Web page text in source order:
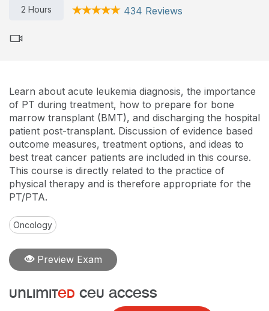
2 Hours 434 Reviews
Learn about acute leukemia diagnosis, the importance
of PT during treatment, how to prepare for bone
marrow transplant (BMT), and discharging the hospital
patient post-transplant. Discussion of evidence based
outcome measures, treatment options, and ideas to
best treat cancer patients are included in this course.
This course is directly related to the practice of
physical therapy and is therefore appropriate for the
PT/PTA.
Oncology
Preview Exam
unlimited ceu access